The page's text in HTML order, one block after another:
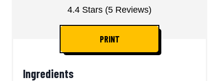
4.4 Stars (5 Reviews)
PRINT
Ingredients